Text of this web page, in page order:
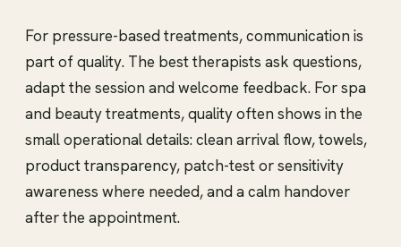
For pressure-based treatments, communication is
part of quality. The best therapists ask questions,
adapt the session and welcome feedback. For spa
and beauty treatments, quality often shows in the
small operational details: clean arrival flow, towels,
product transparency, patch-test or sensitivity
awareness where needed, and a calm handover
after the appointment.